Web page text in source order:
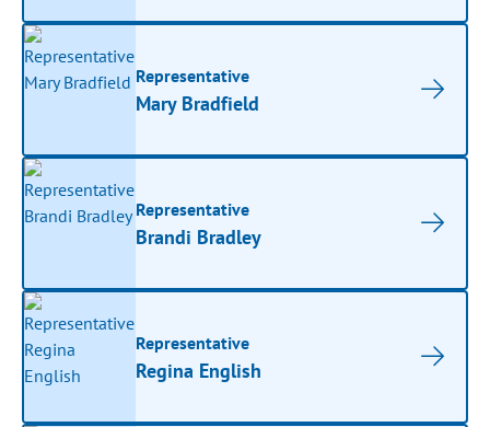
Representative
Mary Bradfield
Representative
Brandi Bradley
Representative
Regina English